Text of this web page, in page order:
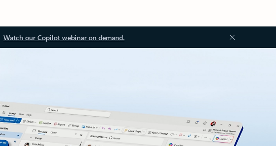
Watch our Copilot webinar on demand.